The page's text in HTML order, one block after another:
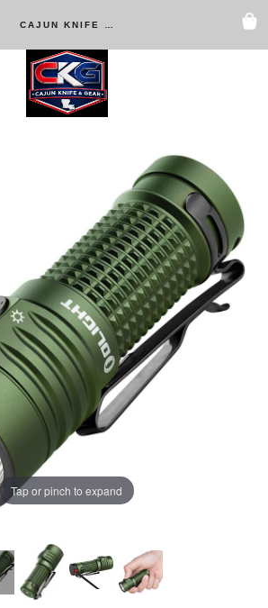
Tap or pinch to expand